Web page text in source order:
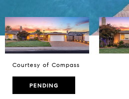
Courtesy of Compass
PENDING